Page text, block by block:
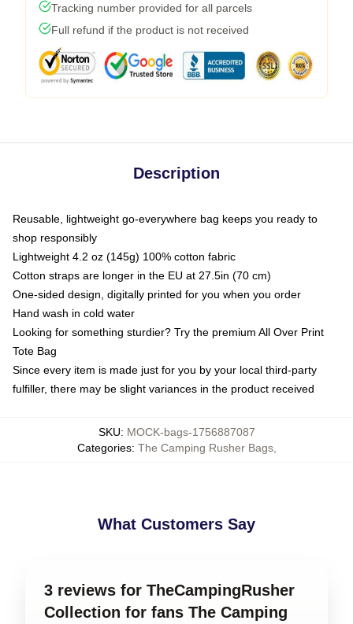
Tracking number provided for all parcels
Full refund if the product is not received
Description
Reusable, lightweight go-everywhere bag keeps you ready to
shop responsibly
Lightweight 4.2 oz (145g) 100% cotton fabric
Cotton straps are longer in the EU at 27.5in (70 cm)
One-sided design, digitally printed for you when you order
Hand wash in cold water
Looking for something sturdier? Try the premium All Over Print
Tote Bag
Since every item is made just for you by your local third-party
fulfiller, there may be slight variances in the product received
SKU: MOCK-bags-1756887087
Categories: The Camping Rusher Bags,
What Customers Say
3 reviews for TheCampingRusher
Collection for fans The Camping